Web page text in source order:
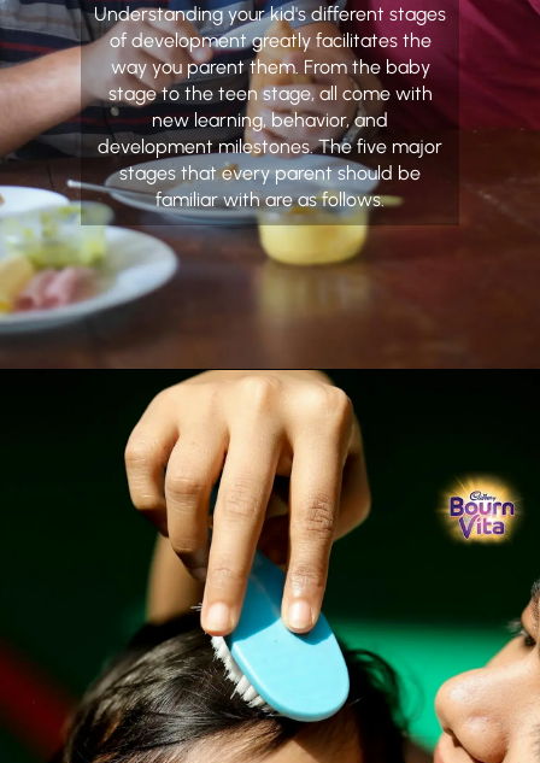
Understanding your kid's different stages
of development greatly facilitates the
way you parent them. From the baby
stage to the teen stage, all come with
new learning, behavior, and
development milestones. The five major
stages that every parent should be
familiar with are as follows.